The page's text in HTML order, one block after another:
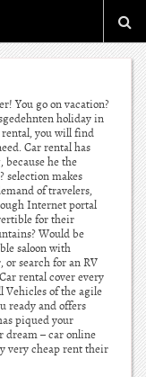
You go on vacation?
holiday in
rental, you will find
Car rental has
because he the
makes
of travelers,
Internet portal
for their
Would be
saloon with
search for an RV
rental cover every
of the agile
ready and offers
piqued your
dream – car online
very cheap rent their